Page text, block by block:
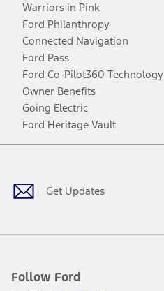
Warriors in Pink
Ford Philanthropy
Connected Navigation
Ford Pass
Ford Co-Pilot360 Technology
Owner Benefits
Going Electric
Ford Heritage Vault
Get Updates
Follow Ford
Facebook
TwitterYoutubeInstagram
Threads
TikTok